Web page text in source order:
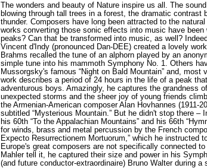
The wonders and beauty of Nature inspire us all. The
blowing through tall trees in a forest, the dramatic contrast
thunder. Composers have long been attracted to the
works converting those sonic effects into music have
peaks? Can that be transformed into music, as well?
Vincent d'Indy (pronounced Dan-DEE) created a lovely
Brahms recalled the tune of an alphorn played by an
simple tune into his mammoth Symphony No. 1. Others
Mussorgsky's famous “Night on Bald Mountain” and,
work describes a period of 24 hours in the life of a peak
adventurous boys. Amazingly, he captures the grandness
unexpected storms and the sheer joy of young friends
the Armenian-American composer Alan Hovhannes
subtitled “Mysterious Mountain.” But he didn't stop there –
his 60th “To the Appalachian Mountains” and his 66th
for winds, brass and metal percussion by the French
Expecto Resurrectionem Mortuorum,” which he instructed
Europe's great composers are not specifically connected
Mahler tell it, he captured their size and power in his
(and future conductor-extraordinaire) Bruno Walter during